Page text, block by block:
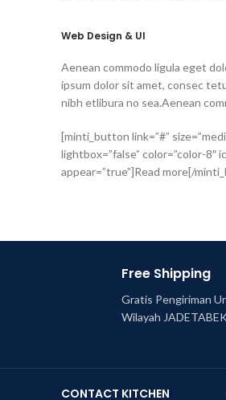
Web Design & UI
Aenean commodo ligula eget
ipsum dolor sit amet, consec
nibh etlibura no sea.Aenean
[minti_button link=”#”
lightbox=”false” color=”color-8″
appear=”true”]Read more[/
Free Shipping
Gratis Pengiriman
Wilayah
CONTACT KITCHEN